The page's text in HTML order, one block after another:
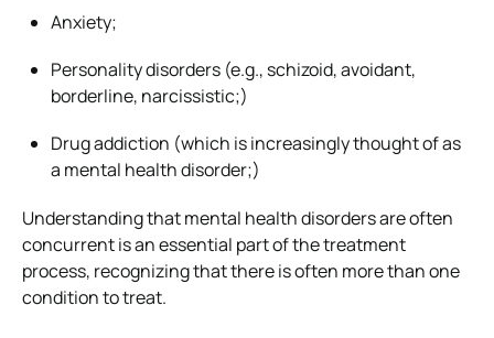
Anxiety;
Personality disorders (e.g., schizoid, avoidant,
borderline, narcissistic;)
Drug addiction (which is increasingly thought of as
a mental health disorder;)
Understanding that mental health disorders are often
concurrent is an essential part of the treatment
process, recognizing that there is often more than one
condition to treat.